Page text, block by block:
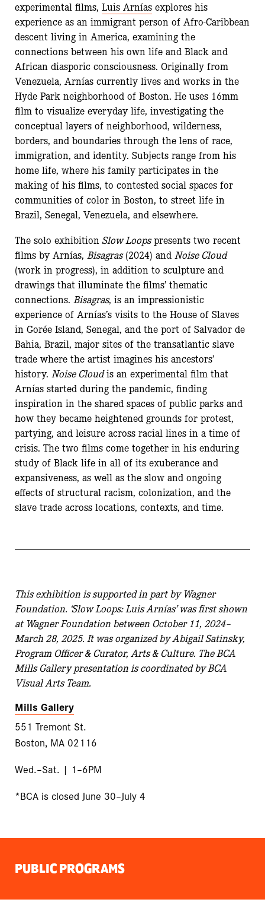
experimental films, Luis Arnías explores his
experience as an immigrant person of Afro-Caribbean
descent living in America, examining the
connections between his own life and Black and
African diasporic consciousness. Originally from
Venezuela, Arnías currently lives and works in the
Hyde Park neighborhood of Boston. He uses 16mm
film to visualize everyday life, investigating the
conceptual layers of neighborhood, wilderness,
borders, and boundaries through the lens of race,
immigration, and identity. Subjects range from his
home life, where his family participates in the
making of his films, to contested social spaces for
communities of color in Boston, to street life in
Brazil, Senegal, Venezuela, and elsewhere.
The solo exhibitionSlow Loopspresents two recent
films by Arnías, Bisagras(2024) and Noise Cloud
(work in progress), in addition to sculpture and
drawings that illuminate the films’ thematic
connections. Bisagras, is an impressionistic
experience of Arnías’s visits to the House of Slaves
in Gorée Island, Senegal, and the port of Salvador de
Bahia, Brazil, major sites of the transatlantic slave
trade where the artist imagines his ancestors’
history. Noise Cloudis an experimental film that
Arnías started during the pandemic, finding
inspiration in the shared spaces of public parks and
how they became heightened grounds for protest,
partying, and leisure across racial lines in a time of
crisis. The two films come together in his enduring
study of Black life in all of its exuberance and
expansiveness, as well as the slow and ongoing
effects of structural racism, colonization, and the
slave trade across locations, contexts, and time.
This exhibition is supported in part by Wagner
Foundation. ‘Slow Loops: Luis Arnías’ was first shown
at Wagner Foundation between October 11, 2024–
March 28, 2025. It was organized by Abigail Satinsky,
Program Officer & Curator, Arts & Culture. The BCA
Mills Gallery presentation is coordinated by BCA
Visual Arts Team.
Mills Gallery
551 Tremont St.
Boston, MA 02116
Wed.–Sat. | 1–6PM
*BCA is closed June 30–July 4
PUBLIC PROGRAMS